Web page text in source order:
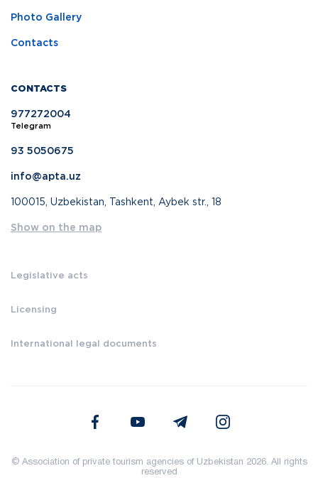
Photo Gallery
Contacts
CONTACTS
977272004
Telegram
93 5050675
info@apta.uz
100015, Uzbekistan, Tashkent, Aybek str., 18
Show on the map
Legislative acts
Licensing
International legal documents
© Association of private tourism agencies of Uzbekistan 2026. All rights
reserved